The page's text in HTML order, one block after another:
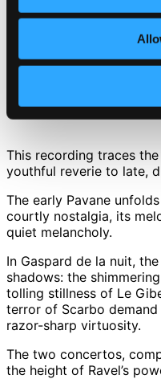
Pavane pour une
8.Pavane pour une
This recording traces
youthful reverie to late,
The early Pavane
courtly nostalgia, its
quiet melancholy.
In Gaspard de la nuit,
shadows: the
tolling stillness of Le
terror of Scarbo
razor-sharp virtuosity.
The two concertos,
the height of Ravel’s